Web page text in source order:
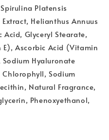
Platensis
Helianthus Annuus
Glyceryl Stearate,
Ascorbic Acid (Vitamin
Hyaluronate
Chlorophyll, Sodium
Natural Fragrance,
Phenoxyethanol,